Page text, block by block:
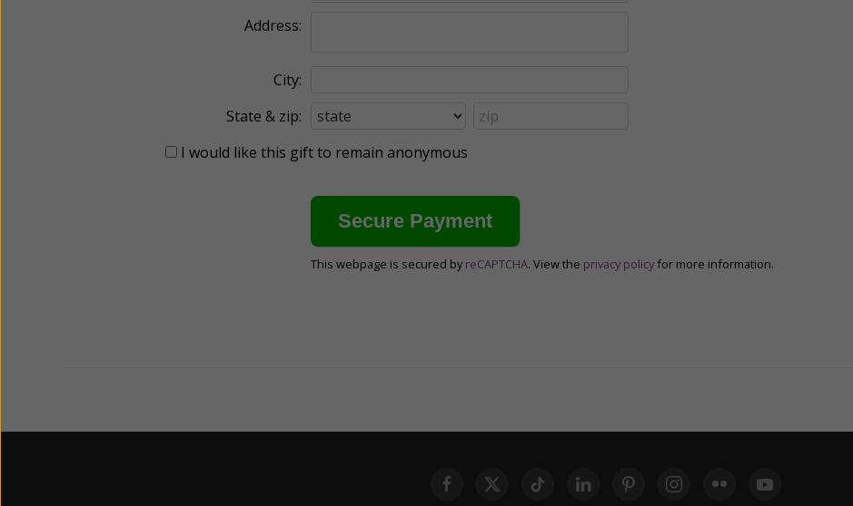
Address:
City:
State & zip:
I would like this gift to remain anonymous
This webpage is secured by reCAPTCHA. View the privacy policy for more information.